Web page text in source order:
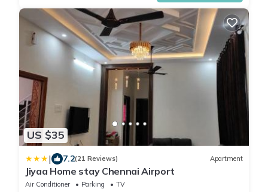
US $35
| 7.2(21 Reviews) Apartment
Jiyaa Home stay Chennai Airport
Air Conditioner Parking
TV